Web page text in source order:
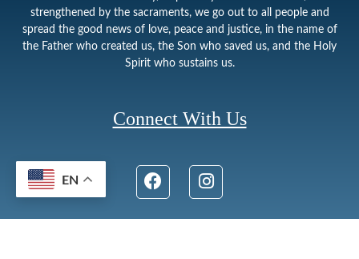
strengthened by the sacraments, we go out to all people and
spread the good news of love, peace and justice, in the name of
the Father who created us, the Son who saved us, and the Holy
Spirit who sustains us.
Connect With Us
EN